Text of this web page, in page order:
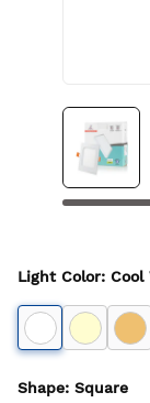
Light Color: Cool
Shape: Square